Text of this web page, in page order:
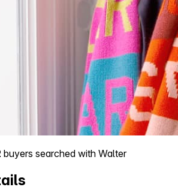
buyers searched with Walter